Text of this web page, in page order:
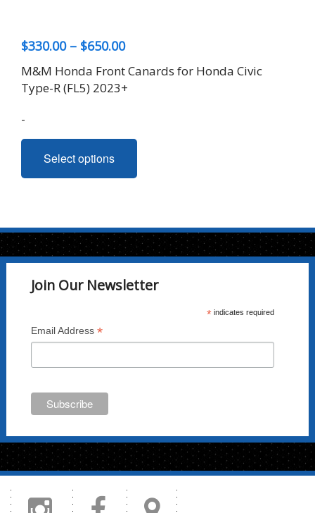
$330.00 – $650.00Price
range:
$330.00
M&M Honda Front Canards for Honda Civic
Type-R (FL5) 2023+
-
Select options
This
has
The
options
be
the
Join Our Newsletter
*indicates required
Email Address *